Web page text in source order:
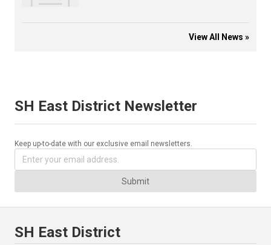
View All News »
SH East District Newsletter
Keep up-to-date with our exclusive email newsletters.
Submit
SH East District